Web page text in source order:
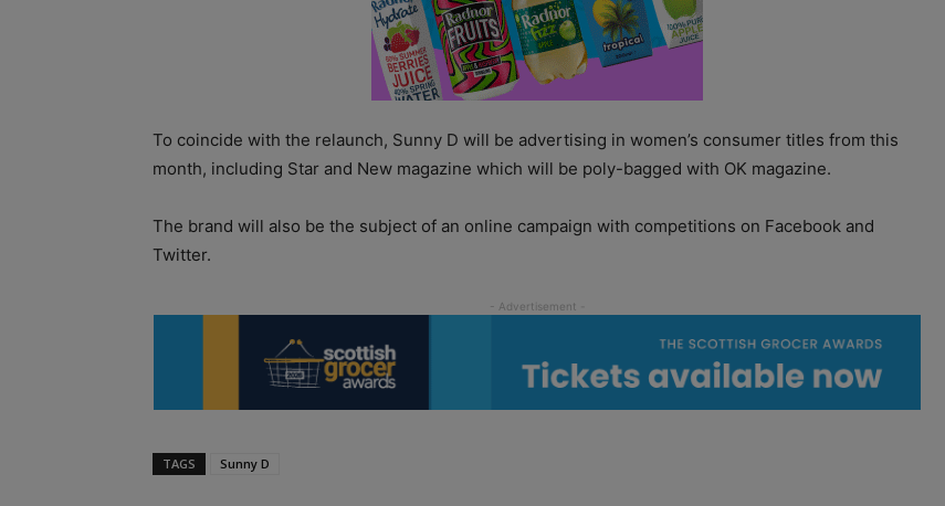
To coincide with the relaunch, Sunny D will be advertising in women’s consumer titles from this
month, including Star and New magazine which will be poly-bagged with OK magazine.
The brand will also be the subject of an online campaign with competitions on Facebook and
Twitter.
TAGS Sunny D